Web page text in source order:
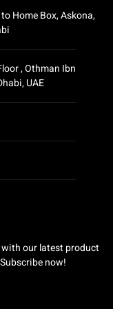
Home Box, Askona,
, Othman Ibn
UAE
our latest product
now!